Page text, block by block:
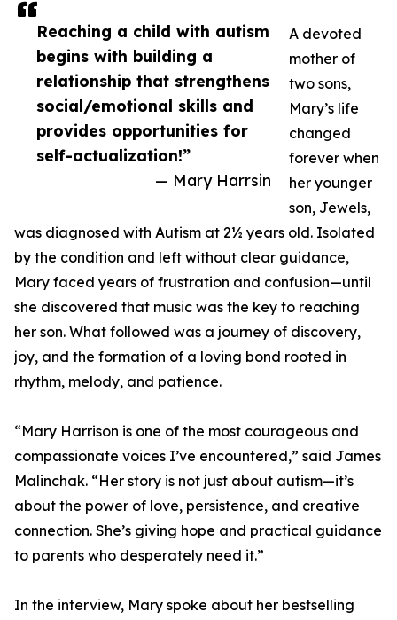
Reaching a child with autism
begins with building a
relationship that strengthens
social/emotional skills and
provides opportunities for
self-actualization!”
— Mary Harrsin
A devoted
mother of
two sons,
Mary’s life
changed
forever when
her younger
son, Jewels,
was diagnosed with Autism at 2½ years old. Isolated
by the condition and left without clear guidance,
Mary faced years of frustration and confusion—until
she discovered that music was the key to reaching
her son. What followed was a journey of discovery,
joy, and the formation of a loving bond rooted in
rhythm, melody, and patience.
“Mary Harrison is one of the most courageous and
compassionate voices I’ve encountered,” said James
Malinchak. “Her story is not just about autism—it’s
about the power of love, persistence, and creative
connection. She’s giving hope and practical guidance
to parents who desperately need it.”
In the interview, Mary spoke about her bestselling